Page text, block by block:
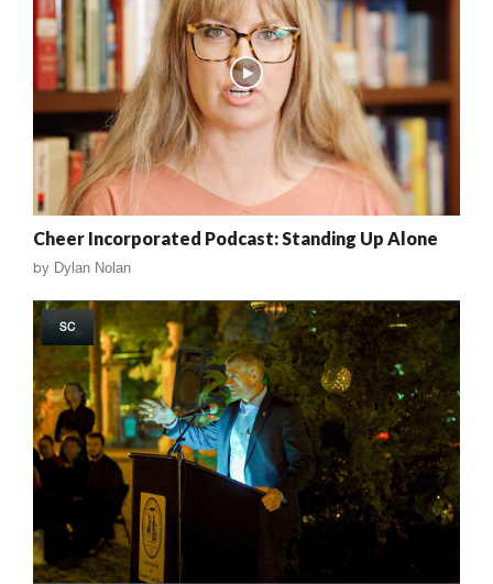
Cheer Incorporated Podcast: Standing Up Alone
by Dylan Nolan
SC